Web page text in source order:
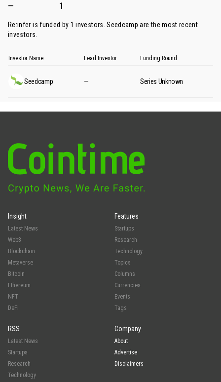
— 1
Re:infer is funded by 1 investors.Seedcamp are the most recent
investors.
Investor Name Lead Investor Funding Round
Seedcamp — Series Unknown
Insight
Latest News
Web3
Blockchain
Metaverse
Bitcoin
Ethereum
NFT
DeFi
Features
Startups
Research
Technology
Topics
Columns
Currencies
Events
Tags
RSS
Latest News
Startups
Research
Technology
Company
About
Advertise
Disclaimers